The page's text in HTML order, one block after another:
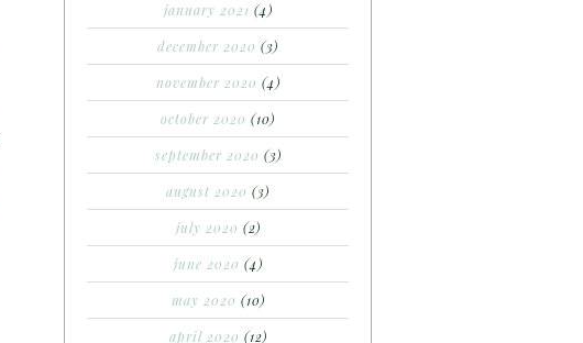
january 2021 (4)
december 2020 (3)
november 2020 (4)
october 2020 (10)
september 2020 (3)
august 2020 (3)
july 2020 (2)
june 2020 (4)
may 2020 (10)
april 2020 (12)